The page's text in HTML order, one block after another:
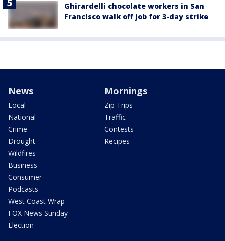
Ghirardelli chocolate workers in San
Francisco walk off job for 3-day strike
News
Local
National
Crime
Drought
Wildfires
Business
Consumer
Podcasts
West Coast Wrap
FOX News Sunday
Election
Mornings
Zip Trips
Traffic
Contests
Recipes